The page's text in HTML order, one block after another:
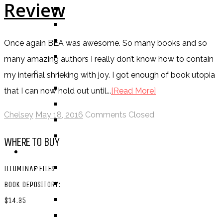
BOOK
MOVIE
TV SHOW
BY AGE CATEGORY
MIDDLE GRADE
NEW ADULT
Review
Once again BEA was awesome. So many books and so
many amazing authors I really don’t know how to contain
my internal shrieking with joy. I got enough of book utopia
that I can now hold out until...[Read More]
Chelsey May 18, 2016 Comments Closed
WHERE TO BUY
ILLUMINAE FILES
BOOK DEPOSITORY:
$14.35